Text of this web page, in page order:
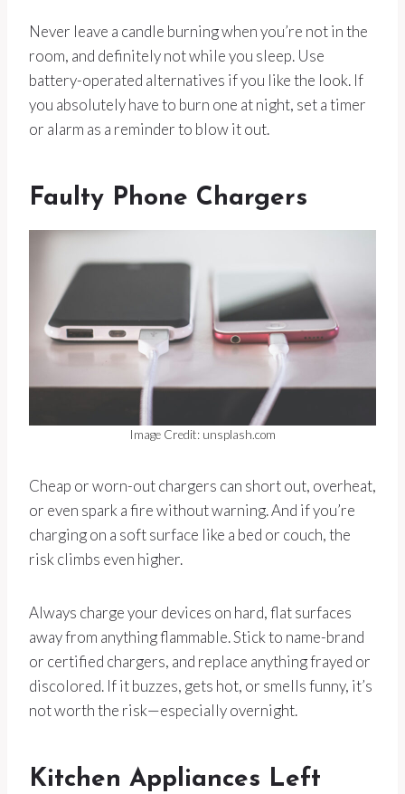
Never leave a candle burning when you’re not in the
room, and definitely not while you sleep. Use
battery-operated alternatives if you like the look. If
you absolutely have to burn one at night, set a timer
or alarm as a reminder to blow it out.
Faulty Phone Chargers
Image Credit: unsplash.com
Cheap or worn-out chargers can short out, overheat,
or even spark a fire without warning. And if you’re
charging on a soft surface like a bed or couch, the
risk climbs even higher.
Always charge your devices on hard, flat surfaces
away from anything flammable. Stick to name-brand
or certified chargers, and replace anything frayed or
discolored. If it buzzes, gets hot, or smells funny, it’s
not worth the risk—especially overnight.
Kitchen Appliances Left